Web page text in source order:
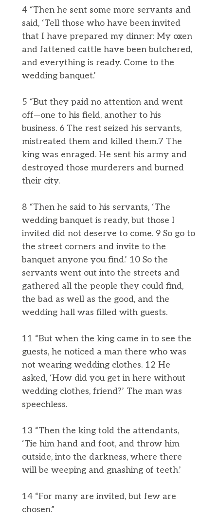
4 “Then he sent some more servants and
said, ‘Tell those who have been invited
that I have prepared my dinner: My oxen
and fattened cattle have been butchered,
and everything is ready. Come to the
wedding banquet.’
5 “But they paid no attention and went
off—one to his field, another to his
business. 6 The rest seized his servants,
mistreated them and killed them.7 The
king was enraged. He sent his army and
destroyed those murderers and burned
their city.
8 “Then he said to his servants, ‘The
wedding banquet is ready, but those I
invited did not deserve to come. 9 So go to
the street corners and invite to the
banquet anyone you find.’ 10 So the
servants went out into the streets and
gathered all the people they could find,
the bad as well as the good, and the
wedding hall was filled with guests.
11 “But when the king came in to see the
guests, he noticed a man there who was
not wearing wedding clothes. 12 He
asked, ‘How did you get in here without
wedding clothes, friend?’ The man was
speechless.
13 “Then the king told the attendants,
‘Tie him hand and foot, and throw him
outside, into the darkness, where there
will be weeping and gnashing of teeth.’
14 “For many are invited, but few are
chosen.”